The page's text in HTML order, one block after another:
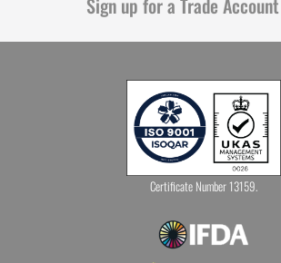
Certificate Number 13159.